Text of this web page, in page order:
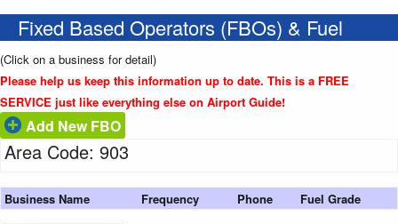
Fixed Based Operators (FBOs) & Fuel
(Click on a business for detail)
Please help us keep this information up to date. This is a FREE
SERVICE just like everything else on Airport Guide!
Add New FBO
Area Code: 903
Business Name Frequency Phone Fuel Grade